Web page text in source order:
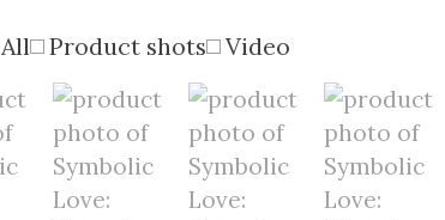
All Product shots Video